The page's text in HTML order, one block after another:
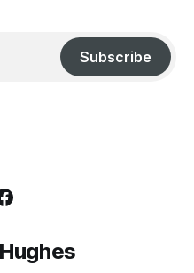
Subscribe